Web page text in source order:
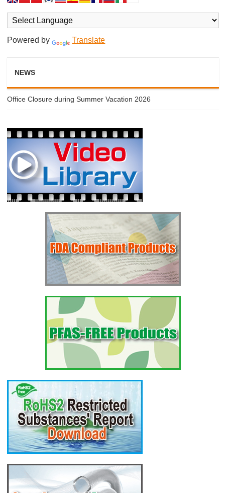
Powered by Translate
NEWS
Office Closure during Summer Vacation 2026